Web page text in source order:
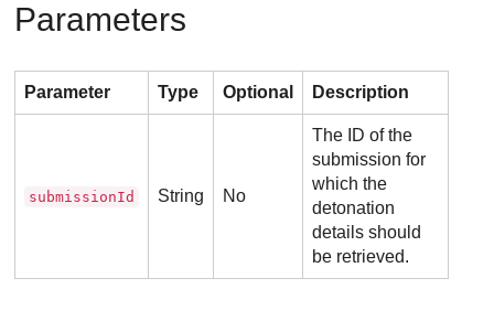
Parameters
Parameter Type Optional Description
submissionId String No
The ID of the
submission for
which the
detonation
details should
be retrieved.